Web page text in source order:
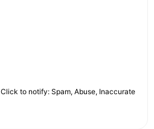
Click to notify: Spam, Abuse, Inaccurate